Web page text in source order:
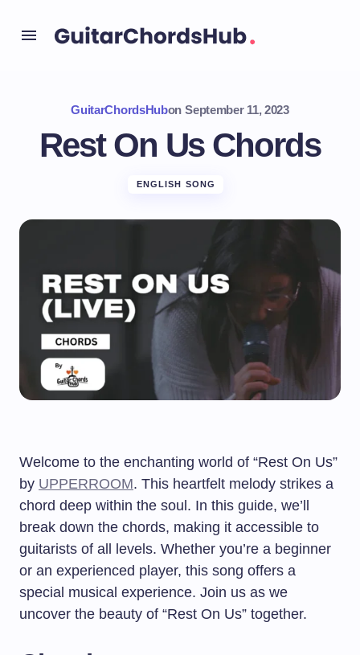
GuitarChordsHubon September 11, 2023
Rest On Us Chords
ENGLISH SONG
Welcome to the enchanting world of “Rest On Us”
by UPPERROOM. This heartfelt melody strikes a
chord deep within the soul. In this guide, we’ll
break down the chords, making it accessible to
guitarists of all levels. Whether you’re a beginner
or an experienced player, this song offers a
special musical experience. Join us as we
uncover the beauty of “Rest On Us” together.